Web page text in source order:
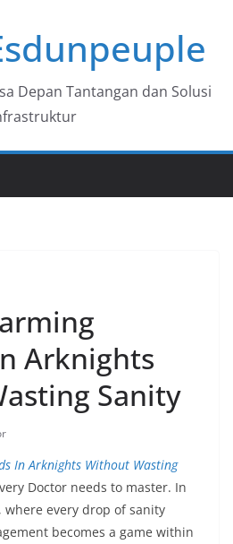
Depan Tantangan dan Solusi
Arknights
Sanity
In Arknights Without Wasting
Doctor needs to master. In
every drop of sanity
becomes a game within